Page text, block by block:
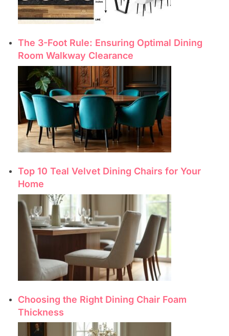
The 3-Foot Rule: Ensuring Optimal Dining
Room Walkway Clearance
Top 10 Teal Velvet Dining Chairs for Your
Home
Choosing the Right Dining Chair Foam
Thickness